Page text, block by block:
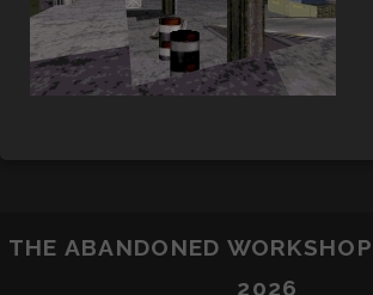
THE ABANDONED
2026